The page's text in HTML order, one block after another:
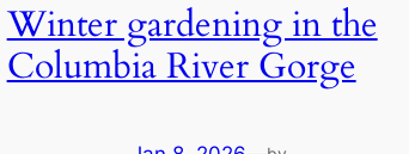
Winter gardening in the
Columbia River Gorge